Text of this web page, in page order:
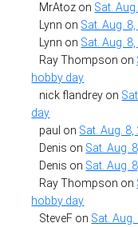
MrAtoz on Sat.
Lynn on Sat. Aug.
Lynn on Sat. Aug.
Ray Thompson on
hobby day
nick flandrey on
day
paul on Sat. Aug.
Denis on Sat. Aug.
Denis on Sat. Aug.
Ray Thompson on
hobby day
SteveF on Sat.